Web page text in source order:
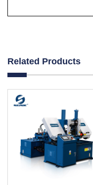
Related Products